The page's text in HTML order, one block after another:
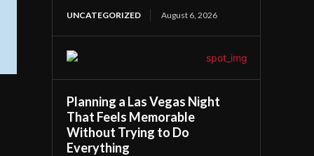
UNCATEGORIZED August 6, 2026
Planning a Las Vegas Night
That Feels Memorable
Without Trying to Do
Everything